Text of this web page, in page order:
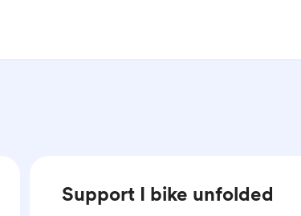
Support I bike unfolded